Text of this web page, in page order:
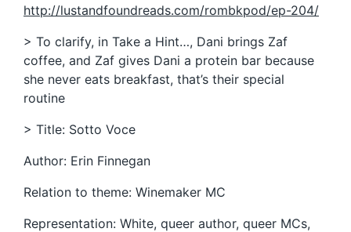
http://lustandfoundreads.com/rombkpod/ep-204/
> To clarify, in Take a Hint…, Dani brings Zaf
coffee, and Zaf gives Dani a protein bar because
she never eats breakfast, that’s their special
routine
> Title: Sotto Voce
Author: Erin Finnegan
Relation to theme: Winemaker MC
Representation: White, queer author, queer MCs,